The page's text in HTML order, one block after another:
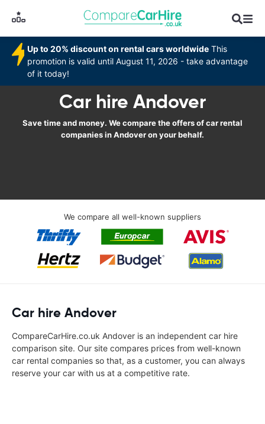
Up to 20% discount on rental cars worldwide This
promotion is valid until August 11, 2026 - take advantage
of it today!
Car hire Andover
Save time and money. We compare the offers of car rental
companies in Andover on your behalf.
We compare all well-known suppliers
Car hire Andover
CompareCarHire.co.uk Andover is an independent car hire
comparison site. Our site compares prices from well-known
car rental companies so that, as a customer, you can always
reserve your car with us at a competitive rate.